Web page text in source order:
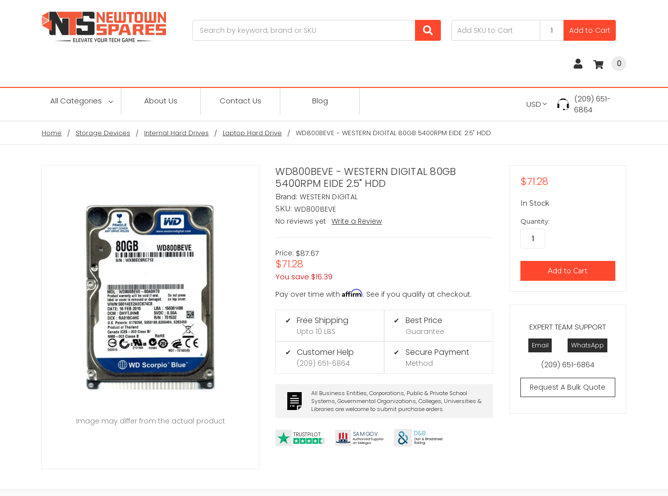
Add to Cart
0
All Categories About Us Contact Us Blog USD
(209) 651-
6864
Home Storage Devices Internal Hard Drives Laptop Hard Drive WD800BEVE - WESTERN DIGITAL 80GB 5400RPM EIDE 2.5" HDD
WD800BEVE - WESTERN DIGITAL 80GB
5400RPM EIDE 2.5" HDD
Brand: WESTERN DIGITAL
SKU: WD800BEVE
No reviews yet
Write a Review
Price: $87.67
$71.28
You save $16.39
Pay over time withAffirm. See if you qualify at checkout.
✔ Free Shipping
Upto 10 LBS
✔ Customer Help
(209) 651-6864
✔ Best Price
Guarantee
✔ Secure Payment
Method
All Business Entities, Corporations, Public & Private School
Systems, Governmental Organizations, Colleges, Universities &
Libraries are welcome to submit purchase orders.
TRUSTPILOT SAM.GOV D&B
Image may differ from the actual product
EXPERT TEAM SUPPORT
Email WhatsApp
(209) 651-6864
Request A Bulk Quote
$71.28
In Stock
Quantity: